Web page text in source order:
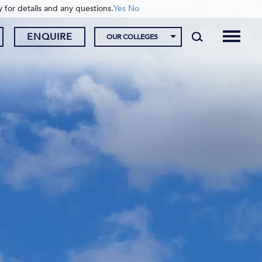
ENQUIRE OUR COLLEGES
for details and any questions.Yes No